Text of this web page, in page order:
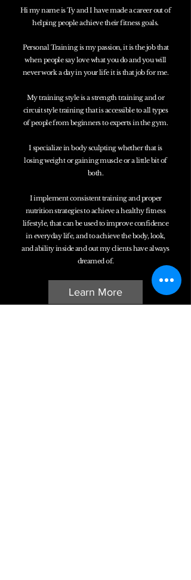
Hi my name is Ty and I have made a career out of
helping people achieve their fitness goals.
Personal Training is my passion, it is the job that
when people say love what you do and you will
never work a day in your life it is that job for me.
My training style is a strength training and or
circuit style training that is accessible to all types
of people from beginners to experts in the gym.
I specialize in body sculpting whether that is
losing weight or gaining muscle or a little bit of
both.
I implement consistent training and proper
nutrition strategies to achieve a healthy fitness
lifestyle, that can be used to improve confidence
in everyday life, and to achieve the body, look,
and ability inside and out my clients have always
dreamed of.
Learn More